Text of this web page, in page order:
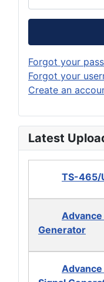
Forgot your
Forgot your
Create an
Latest
TS-465/
Advance
Generator